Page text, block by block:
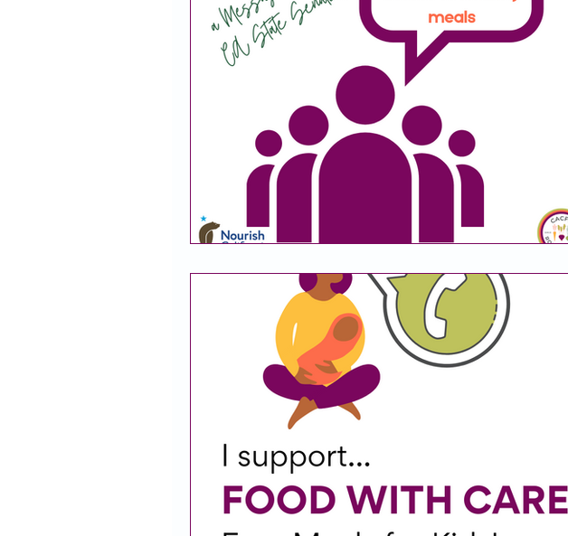
Racial Justice California CACFP Emerging
Adult Care
CACFP Education Community Story
Policy Watch Growing Our Voice CACFP